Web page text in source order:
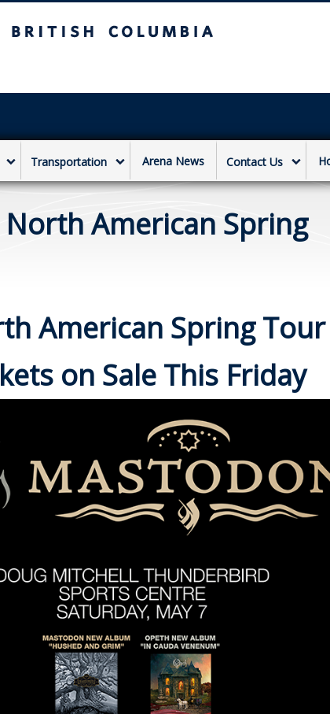
Transportation Arena News Contact Us
North American Spring
American Spring Tour
on Sale This Friday